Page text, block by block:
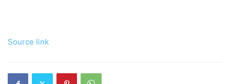
Source link